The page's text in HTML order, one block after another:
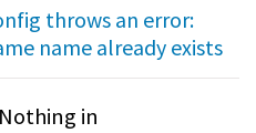
throws an error:
name already exists
in